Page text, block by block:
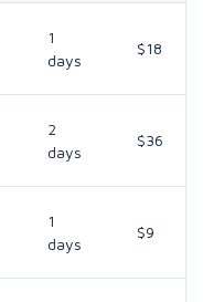
1
days
$18
2
days
$36
1
days
$9